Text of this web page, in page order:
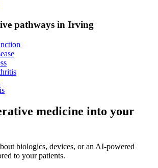
pathways in Irving
medicine into your
biologics, devices, or an AI-powered
to your patients.